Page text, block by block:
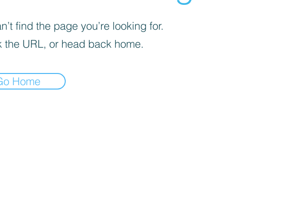
find the page you’re looking for.
the URL, or head back home.
Home